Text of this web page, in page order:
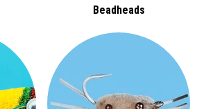
Beadheads